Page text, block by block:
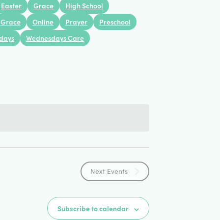
Views
Navigation
Easter Grace
High School
Online Prayer
Preschool
Wednesdays Care
Next Events
Subscribe to calendar